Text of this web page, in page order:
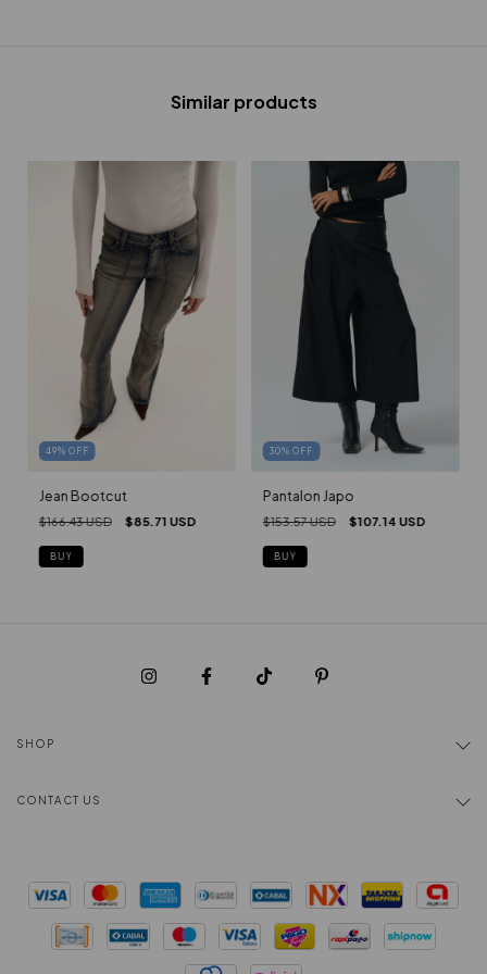
Similar products
49% OFF
Jean Bootcut
$166.43 USD $85.71 USD
BUY
30%OFF
Pantalon Japo
$153.57 USD $107.14 USD
BUY
SHOP
CONTACT US